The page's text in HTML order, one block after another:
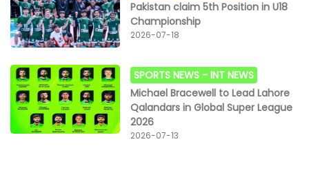
Pakistan claim 5th Position in U18
Championship
2026-07-18
SPORTS NEWS -INT NEWS
Michael Bracewell to Lead Lahore
Qalandars in Global Super League
2026
2026-07-13